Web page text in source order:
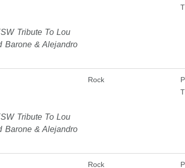
Tribute To Lou
Barone & Alejandro
Tribute To Lou
Barone & Alejandro
Rock
Rock